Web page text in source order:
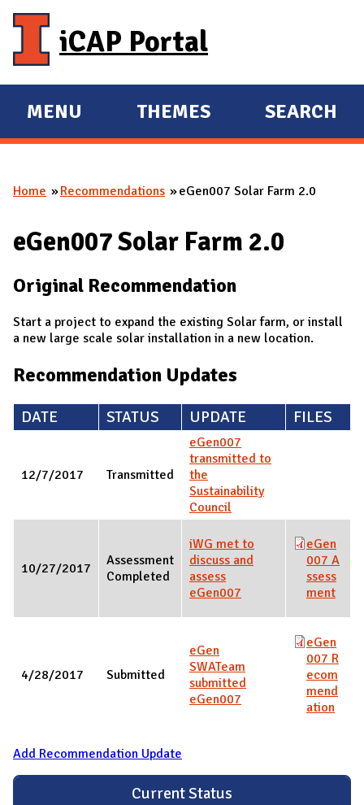
iCAP Portal
E
X
A
D
A
I
N
MENU
E
X
A
D
THEMES SEARCH
You are here
Home Recommendations eGen007 Solar Farm 2.0
eGen007 Solar Farm 2.0
Original Recommendation
Start a project to expand the existing Solar farm, or install
a new large scale solar installation in a new location.
Recommendation Updates
DATE STATUS UPDATE FILES
12/7/2017 Transmitted
eGen007
transmitted to
the
Sustainability
Council
10/27/2017
Assessment
Completed
iWG met to
discuss and
assess
eGen007
eGen
007 A
ssess
ment
4/28/2017 Submitted
eGen
SWATeam
submitted
eGen007
eGen
007 R
ecom
mend
ation
Add Recommendation Update
Current Status